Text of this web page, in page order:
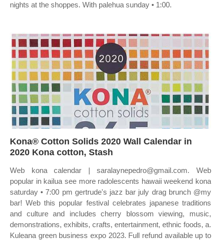
nights at the shoppes. With palehua sunday • 1:00.
Kona® Cotton Solids 2020 Wall Calendar in
2020 Kona cotton, Stash
Web kona calendar | saralaynepedro@gmail.com. Web
popular in kailua see more radolescents hawaii weekend kona
saturday • 7:00 pm gertrude's jazz bar july drag brunch @my
bar! Web this popular festival celebrates japanese traditions
and culture and includes cherry blossom viewing, music,
demonstrations, exhibits, crafts, entertainment, ethnic foods, a.
Kuleana green business expo 2023. Full refund available up to